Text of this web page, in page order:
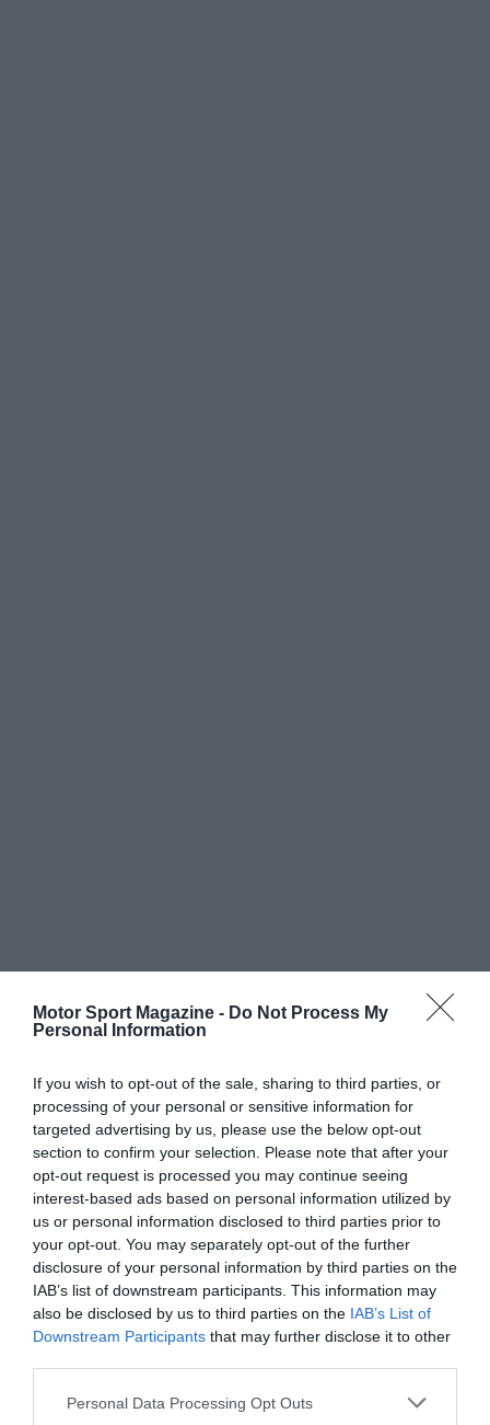
Motor Sport Magazine - Do Not Process My
Personal Information
If you wish to opt-out of the sale, sharing to third parties, or
processing of your personal or sensitive information for
targeted advertising by us, please use the below opt-out
section to confirm your selection. Please note that after your
opt-out request is processed you may continue seeing
interest-based ads based on personal information utilized by
us or personal information disclosed to third parties prior to
your opt-out. You may separately opt-out of the further
disclosure of your personal information by third parties on the
IAB’s list of downstream participants. This information may
also be disclosed by us to third parties on the IAB’s List of
Downstream Participants that may further disclose it to other
Personal Data Processing Opt Outs